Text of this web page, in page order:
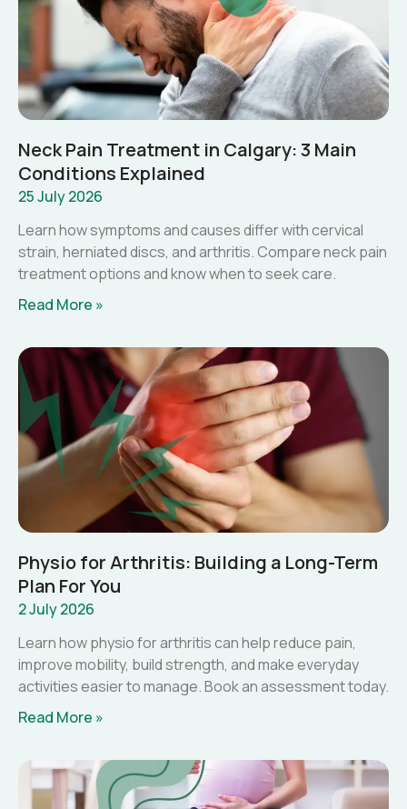
Neck Pain Treatment in Calgary: 3 Main
Conditions Explained
25 July 2026
Learn how symptoms and causes differ with cervical
strain, herniated discs, and arthritis. Compare neck pain
treatment options and know when to seek care.
Read More »
Physio for Arthritis: Building a Long-Term
Plan For You
2 July 2026
Learn how physio for arthritis can help reduce pain,
improve mobility, build strength, and make everyday
activities easier to manage. Book an assessment today.
Read More »